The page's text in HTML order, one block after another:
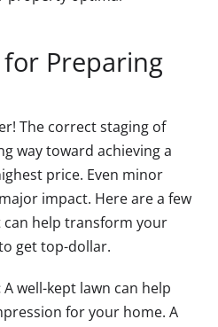
Preparing
The correct staging of
way toward achieving a
price. Even minor
impact. Here are a few
help transform your
get top-dollar.
A well-kept lawn can help
for your home. A